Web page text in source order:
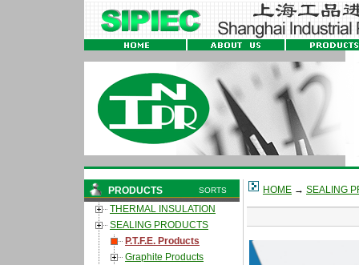
PRODUCTS SORTS
THERMAL INSULATION
SEALING PRODUCTS
P.T.F.E. Products
Graphite Products
HOME → SEALING